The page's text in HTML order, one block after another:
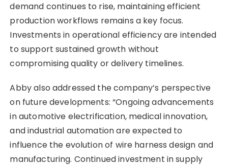
demand continues to rise, maintaining efficient
production workflows remains a key focus.
Investments in operational efficiency are intended
to support sustained growth without
compromising quality or delivery timelines.
Abby also addressed the company’s perspective
on future developments: “Ongoing advancements
in automotive electrification, medical innovation,
and industrial automation are expected to
influence the evolution of wire harness design and
manufacturing. Continued investment in supply